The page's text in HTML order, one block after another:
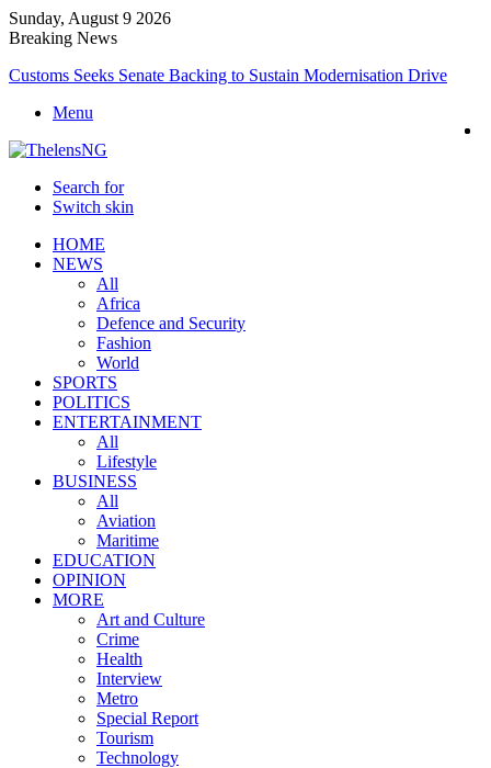
Sunday, August 9 2026
Breaking News
Customs Seeks Senate Backing to Sustain Modernisation Drive
Menu
Search for
Switch skin
HOME
NEWS
All
Africa
Defence and Security
Fashion
World
SPORTS
POLITICS
ENTERTAINMENT
All
Lifestyle
BUSINESS
All
Aviation
Maritime
EDUCATION
OPINION
MORE
Art and Culture
Crime
Health
Interview
Metro
Special Report
Tourism
Technology